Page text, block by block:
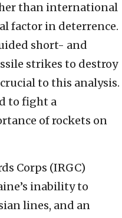
than international
factor in deterrence.
short- and
strikes to destroy
to this analysis.
to fight a
of rockets on
Corps (IRGC)
inability to
lines, and an